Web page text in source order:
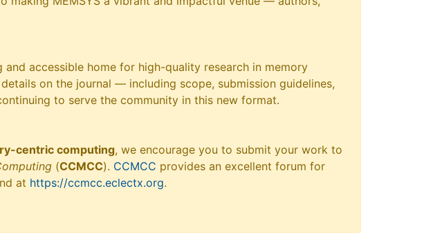
accessible home for high-quality research in memory
on the journal — including scope, submission guidelines,
to serve the community in this new format.
centric computing, we encourage you to submit your work to
(CCMCC). CCMCC provides an excellent forum for
at https://ccmcc.eclectx.org.